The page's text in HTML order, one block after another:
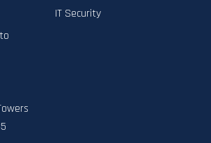
IT Security